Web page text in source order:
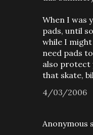
When I was
pads, until
while I
need pads
also protect
that skate,
4/03/2006
Anonymous